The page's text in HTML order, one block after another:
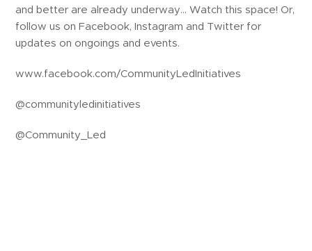
and better are already underway… Watch this space! Or,
follow us on Facebook, Instagram and Twitter for
updates on ongoings and events.
www.facebook.com/CommunityLedInitiatives
@communityledinitiatives
@Community_Led